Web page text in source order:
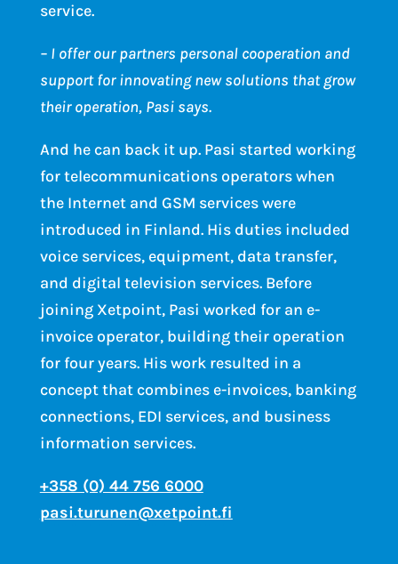
service.
– I offer our partners personal cooperation and
support for innovating new solutions that grow
their operation, Pasi says.
And he can back it up. Pasi started working
for telecommunications operators when
the Internet and GSM services were
introduced in Finland. His duties included
voice services, equipment, data transfer,
and digital television services. Before
joining Xetpoint, Pasi worked for an e-
invoice operator, building their operation
for four years. His work resulted in a
concept that combines e-invoices, banking
connections, EDI services, and business
information services.
+358 (0) 44 756 6000
pasi.turunen@xetpoint.fi